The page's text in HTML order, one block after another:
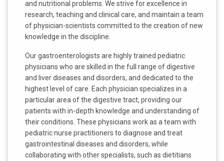
and nutritional problems. We strive for excellence in
research, teaching and clinical care, and maintain a team
of physician-scientists committed to the creation of new
knowledge in the discipline.
Our gastroenterologists are highly trained pediatric
physicians who are skilled in the full range of digestive
and liver diseases and disorders, and dedicated to the
highest level of care. Each physician specializes in a
particular area of the digestive tract, providing our
patients with in-depth knowledge and understanding of
their conditions. These physicians work as a team with
pediatric nurse practitioners to diagnose and treat
gastrointestinal diseases and disorders, while
collaborating with other specialists, such as dietitians